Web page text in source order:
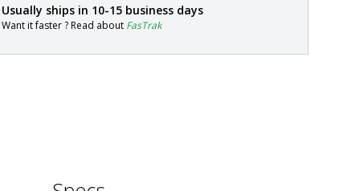
P
a
t
Usually ships in 10-15 business days
Want it faster ? Read about FasTrak